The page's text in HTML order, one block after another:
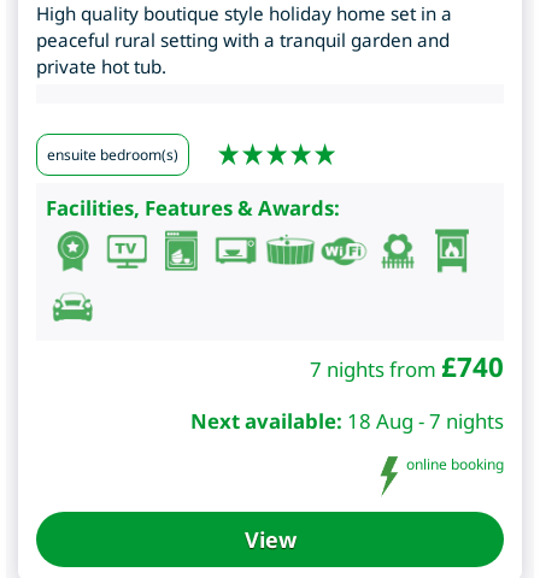
High quality boutique style holiday home set in a
peaceful rural setting with a tranquil garden and
private hot tub.
ensuite bedroom(s)
Facilities, Features & Awards:
7 nights from £740
Next available: 18 Aug - 7 nights
online booking
View